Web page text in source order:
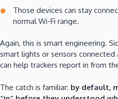
Those devices can stay
normal Wi-Fi range.
Again, this is smart engineering.
smart lights or sensors
can help trackers report in from
The catch is familiar: by default,